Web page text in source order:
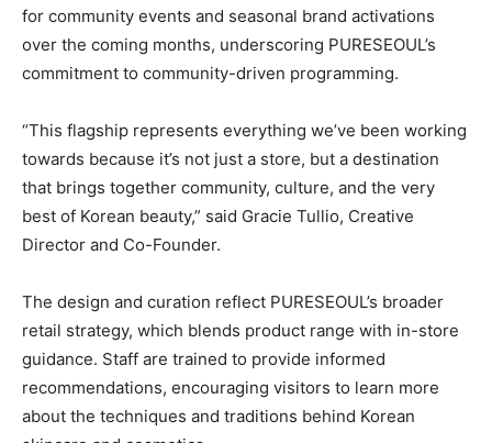
for community events and seasonal brand activations
over the coming months, underscoring PURESEOUL’s
commitment to community-driven programming.
“This flagship represents everything we’ve been working
towards because it’s not just a store, but a destination
that brings together community, culture, and the very
best of Korean beauty,” said Gracie Tullio, Creative
Director and Co-Founder.
The design and curation reflect PURESEOUL’s broader
retail strategy, which blends product range with in-store
guidance. Staff are trained to provide informed
recommendations, encouraging visitors to learn more
about the techniques and traditions behind Korean